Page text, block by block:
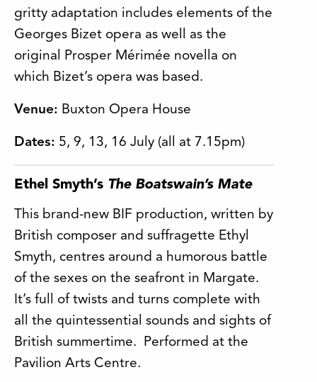
gritty adaptation includes elements of the
Georges Bizet opera as well as the
original Prosper Mérimée novella on
which Bizet’s opera was based.
Venue: Buxton Opera House
Dates: 5, 9, 13, 16 July (all at 7.15pm)
Ethel Smyth’s The Boatswain’s Mate
This brand-new BIF production, written by
British composer and suffragette Ethyl
Smyth, centres around a humorous battle
of the sexes on the seafront in Margate.
It’s full of twists and turns complete with
all the quintessential sounds and sights of
British summertime. Performed at the
Pavilion Arts Centre.